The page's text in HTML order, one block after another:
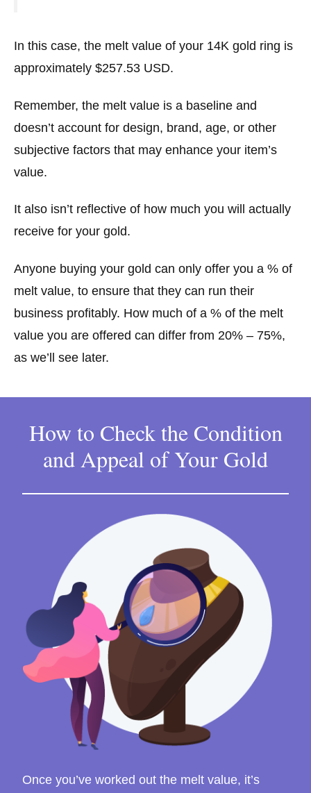
In this case, the melt value of your 14K gold ring is
approximately $257.53 USD.
Remember, the melt value is a baseline and
doesn’t account for design, brand, age, or other
subjective factors that may enhance your item’s
value.
It also isn’t reflective of how much you will actually
receive for your gold.
Anyone buying your gold can only offer you a % of
melt value, to ensure that they can run their
business profitably. How much of a % of the melt
value you are offered can differ from 20% – 75%,
as we’ll see later.
How to Check the Condition
and Appeal of Your Gold
Once you’ve worked out the melt value, it’s